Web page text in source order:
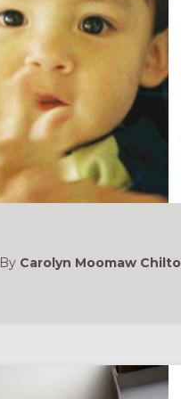
By Carolyn Moomaw